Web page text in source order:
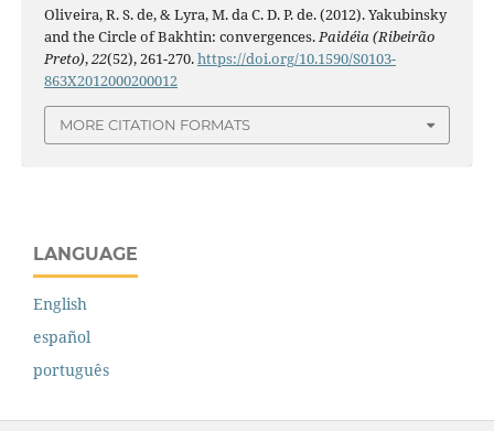
Oliveira, R. S. de, & Lyra, M. da C. D. P. de. (2012). Yakubinsky
and the Circle of Bakhtin: convergences.Paidéia (Ribeirão
Preto),22(52), 261-270.https://doi.org/10.1590/S0103-
863X2012000200012
MORE CITATION FORMATS
LANGUAGE
English
español
português